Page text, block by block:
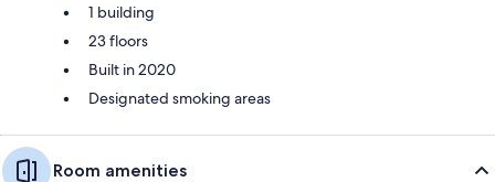
1 building
23 floors
Built in 2020
Designated smoking areas
Room amenities